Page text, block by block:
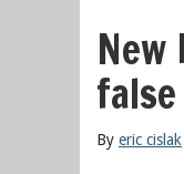
By eric cislak